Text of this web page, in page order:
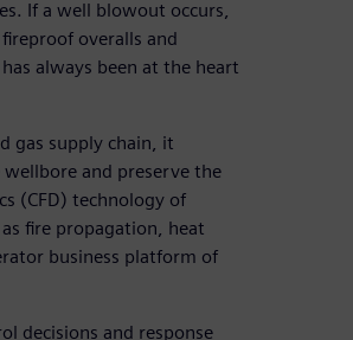
If a well blowout occurs,
overalls and
always been at the heart
gas supply chain, it
and preserve the
(CFD) technology of
fire propagation, heat
business platform of
decisions and response